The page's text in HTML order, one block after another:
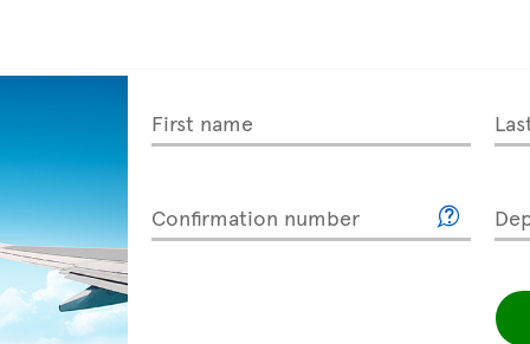
First name
Confirmation number